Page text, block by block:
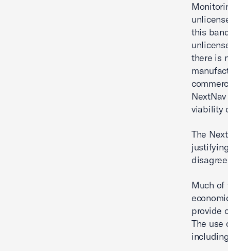
this
there is
viability
The
Much of
provide
The use